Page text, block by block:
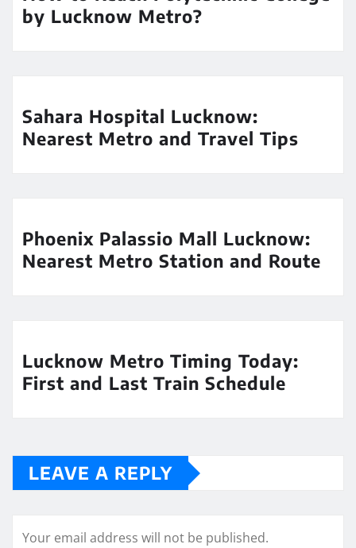
by Lucknow Metro?
Sahara Hospital Lucknow:
Nearest Metro and Travel Tips
Phoenix Palassio Mall Lucknow:
Nearest Metro Station and Route
Lucknow Metro Timing Today:
First and Last Train Schedule
LEAVE A REPLY
Your email address will not be published.